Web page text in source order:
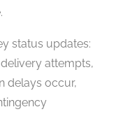
status updates:
attempts,
delays occur,